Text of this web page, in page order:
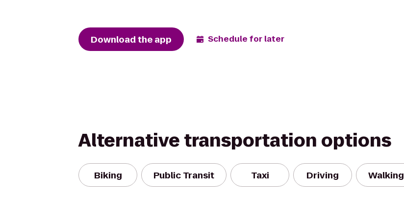
Download the app Schedule for later
Alternative transportation options
Biking Public Transit Taxi Driving Walking